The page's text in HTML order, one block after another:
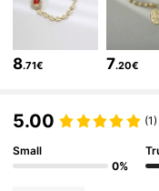
4.89
4.89
8.71€ 7.20€
5.00 (1)
Small
0%